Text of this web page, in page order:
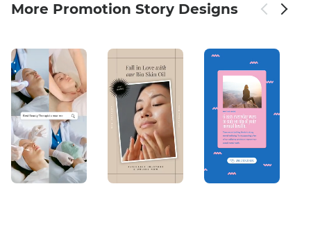
More Promotion Story Designs